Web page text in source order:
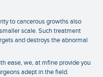
to cancerous growths also
scale. Such treatment
and destroys the abnormal
ease, we, at mfine provide you
adept in the field.